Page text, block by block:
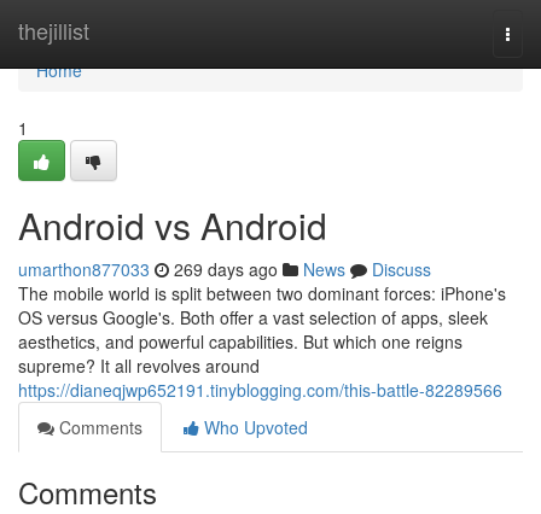
thejillist
Home
Home
1
Android vs Android
umarthon877033 269 days ago News
Discuss
The mobile world is split between two dominant forces: iPhone's
OS versus Google's. Both offer a vast selection of apps, sleek
aesthetics, and powerful capabilities. But which one reigns
supreme? It all revolves around
https://dianeqjwp652191.tinyblogging.com/this-battle-82289566
Comments
Who Upvoted
Comments